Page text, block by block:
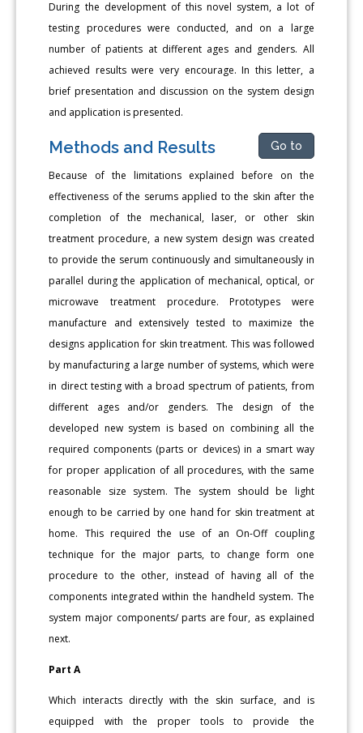
During the development of this novel system, a lot of
testing procedures were conducted, and on a large
number of patients at different ages and genders. All
achieved results were very encourage. In this letter, a
brief presentation and discussion on the system design
and application is presented.
Methods and Results Go to
Because of the limitations explained before on the
effectiveness of the serums applied to the skin after the
completion of the mechanical, laser, or other skin
treatment procedure, a new system design was created
to provide the serum continuously and simultaneously in
parallel during the application of mechanical, optical, or
microwave treatment procedure. Prototypes were
manufacture and extensively tested to maximize the
designs application for skin treatment. This was followed
by manufacturing a large number of systems, which were
in direct testing with a broad spectrum of patients, from
different ages and/or genders. The design of the
developed new system is based on combining all the
required components (parts or devices) in a smart way
for proper application of all procedures, with the same
reasonable size system. The system should be light
enough to be carried by one hand for skin treatment at
home. This required the use of an On-Off coupling
technique for the major parts, to change form one
procedure to the other, instead of having all of the
components integrated within the handheld system. The
system major components/ parts are four, as explained
next.
Part A
Which interacts directly with the skin surface, and is
equipped with the proper tools to provide the